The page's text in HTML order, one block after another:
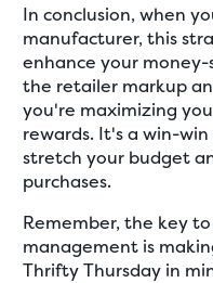
In conclusion, when
manufacturer, this
enhance your
the retailer markup
you're maximizing
rewards. It's a win-
stretch your budget
purchases.
Remember, the key
management is
Thrifty Thursday in